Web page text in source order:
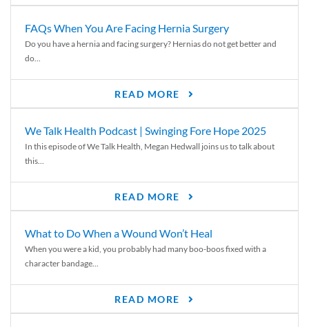
FAQs When You Are Facing Hernia Surgery
Do you have a hernia and facing surgery? Hernias do not get better and
do...
READ MORE
We Talk Health Podcast | Swinging Fore Hope 2025
In this episode of We Talk Health, Megan Hedwall joins us to talk about
this...
READ MORE
What to Do When a Wound Won’t Heal
When you were a kid, you probably had many boo-boos fixed with a
character bandage...
READ MORE